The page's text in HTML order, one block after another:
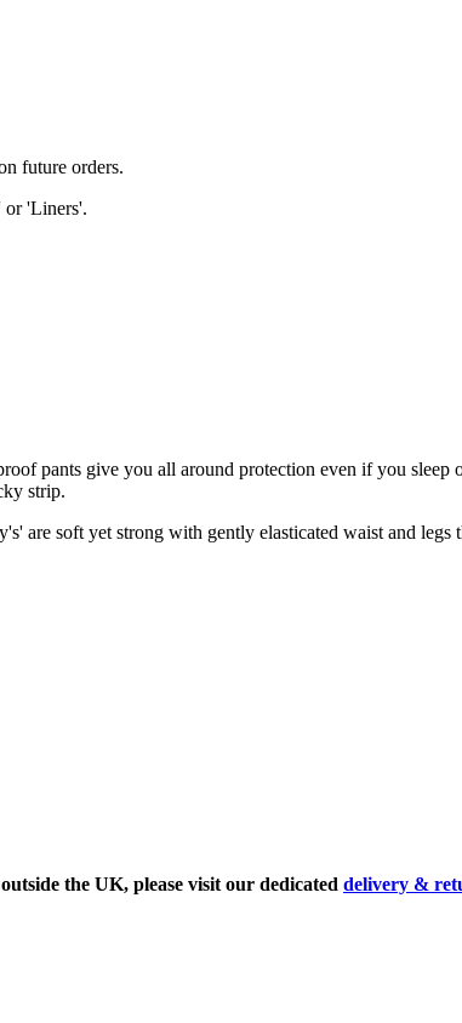
future orders.
or 'Liners'.
pants give you all around protection even if you
strip.
are soft yet strong with gently elasticated waist and legs
the UK, please visit our dedicated delivery &